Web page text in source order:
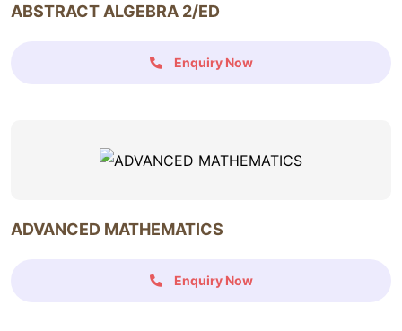
ABSTRACT ALGEBRA 2/ED
Enquiry Now
ADVANCED MATHEMATICS
Enquiry Now